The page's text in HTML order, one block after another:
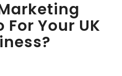
For Your UK